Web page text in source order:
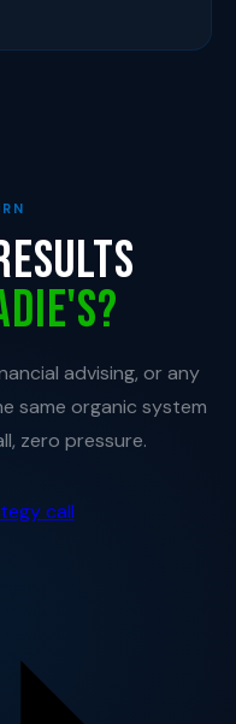
advising, or any
same organic system
zero pressure.
call